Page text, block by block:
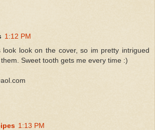
1:12 PM
look look on the cover, so im pretty intrigued
Sweet tooth gets me every time :)
1:13 PM